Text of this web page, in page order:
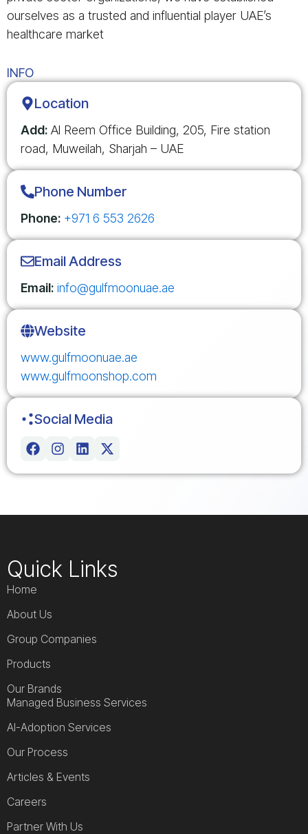
ourselves as a trusted and influential player UAE’s
healthcare market
INFO
Location
Add: Al Reem Office Building, 205, Fire station
road, Muweilah, Sharjah – UAE
Phone Number
Phone: +971 6 553 2626
Email Address
Email: info@gulfmoonuae.ae
Website
www.gulfmoonuae.ae
www.gulfmoonshop.com
Social Media
Quick Links
Home
About Us
Group Companies
Products
Our Brands
Managed Business Services
AI-Adoption Services
Our Process
Articles & Events
Careers
Partner With Us